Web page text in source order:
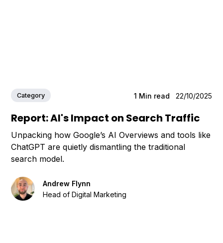
Category 1 Min read 22/10/2025
Report: AI's Impact on Search Traffic
Unpacking how Google’s AI Overviews and tools like
ChatGPT are quietly dismantling the traditional
search model.
Andrew Flynn
Head of Digital Marketing